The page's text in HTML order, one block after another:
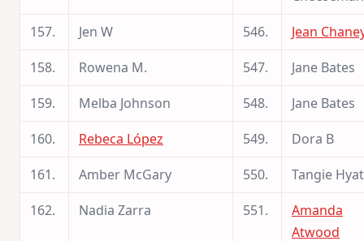
157.
Jen W 546.
Jean
158.
Rowena M. 547.
Jane Bates
159.
Melba Johnson 548.
Jane Bates
160.
Rebeca López 549.
Dora B
161.
Amber McGary 550.
Tangie
162.
Nadia Zarra 551.
Amanda
Atwood